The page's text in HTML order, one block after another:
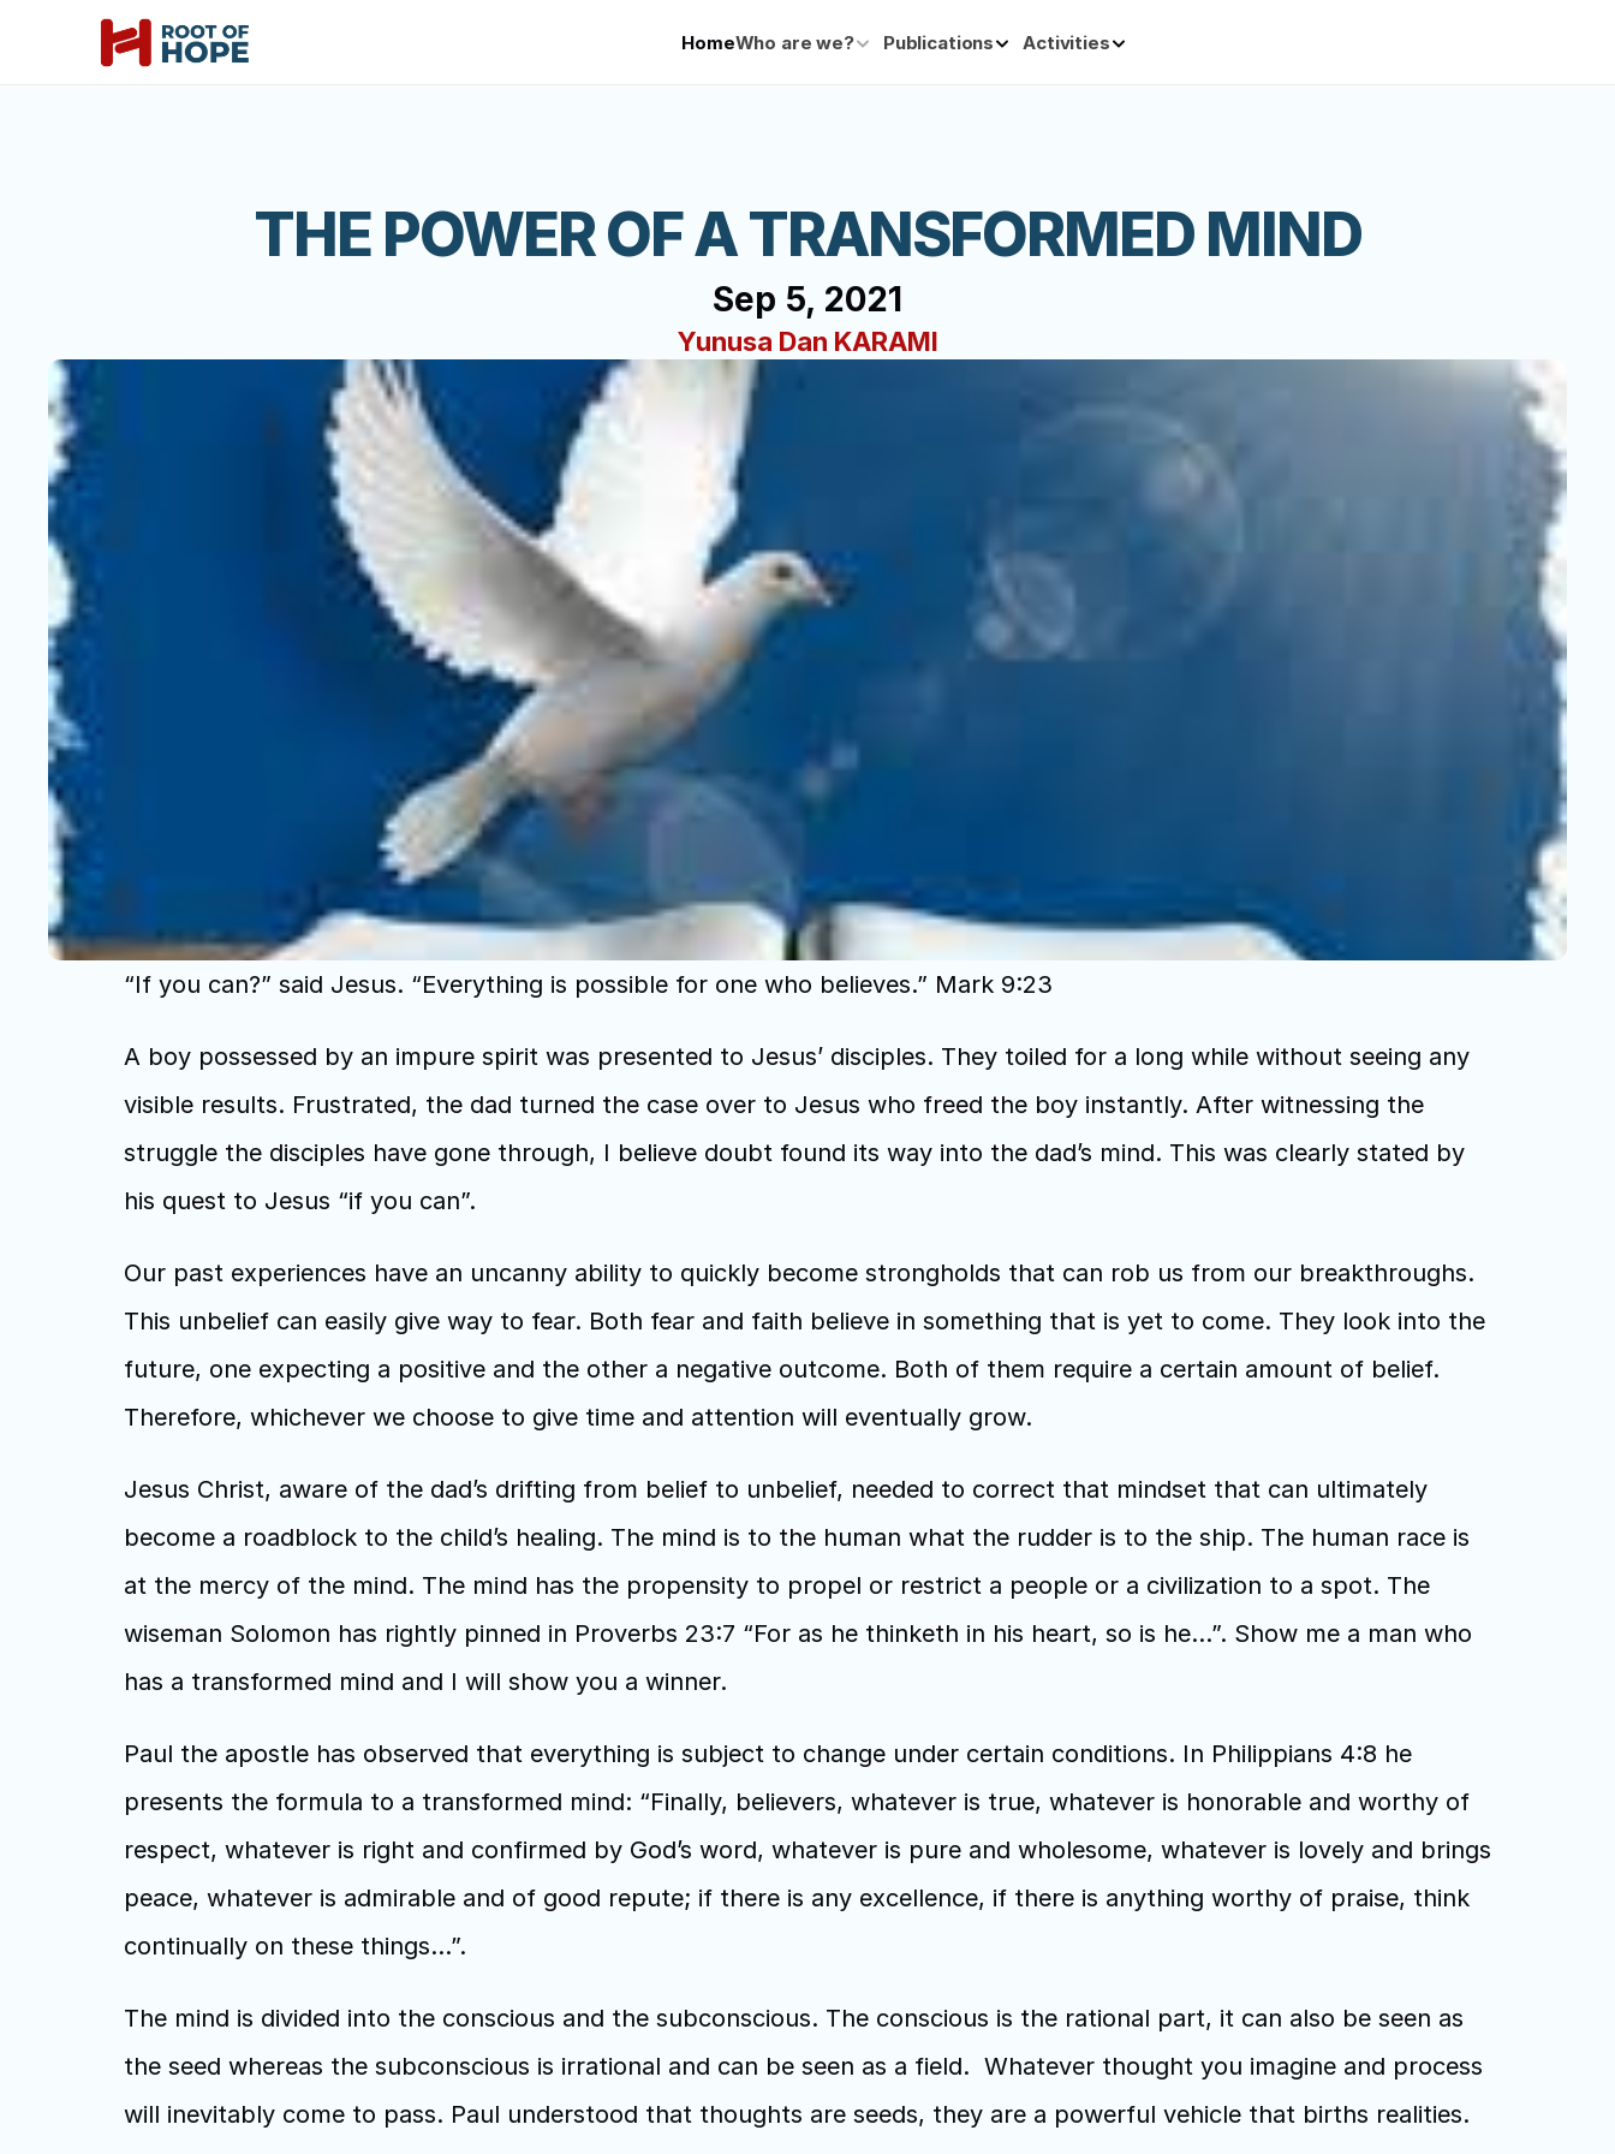
HomeWho are we? Publications Activities
THE POWER OF A TRANSFORMED MIND
Sep 5, 2021
Yunusa Dan KARAMI
“If you can?” said Jesus. “Everything is possible for one who believes.” Mark 9:23
A boy possessed by an impure spirit was presented to Jesus’ disciples. They toiled for a long while without seeing any
visible results. Frustrated, the dad turned the case over to Jesus who freed the boy instantly. After witnessing the
struggle the disciples have gone through, I believe doubt found its way into the dad’s mind. This was clearly stated by
his quest to Jesus “if you can”.
Our past experiences have an uncanny ability to quickly become strongholds that can rob us from our breakthroughs.
This unbelief can easily give way to fear. Both fear and faith believe in something that is yet to come. They look into the
future, one expecting a positive and the other a negative outcome. Both of them require a certain amount of belief.
Therefore, whichever we choose to give time and attention will eventually grow.
Jesus Christ, aware of the dad’s drifting from belief to unbelief, needed to correct that mindset that can ultimately
become a roadblock to the child’s healing. The mind is to the human what the rudder is to the ship. The human race is
at the mercy of the mind. The mind has the propensity to propel or restrict a people or a civilization to a spot. The
wiseman Solomon has rightly pinned in Proverbs 23:7 “For as he thinketh in his heart, so is he…”. Show me a man who
has a transformed mind and I will show you a winner.
Paul the apostle has observed that everything is subject to change under certain conditions. In Philippians 4:8 he
presents the formula to a transformed mind: “Finally, believers, whatever is true, whatever is honorable and worthy of
respect, whatever is right and confirmed by God’s word, whatever is pure and wholesome, whatever is lovely and brings
peace, whatever is admirable and of good repute; if there is any excellence, if there is anything worthy of praise, think
continually on these things…”.
The mind is divided into the conscious and the subconscious. The conscious is the rational part, it can also be seen as
the seed whereas the subconscious is irrational and can be seen as a field.  Whatever thought you imagine and process
will inevitably come to pass. Paul understood that thoughts are seeds, they are a powerful vehicle that births realities.